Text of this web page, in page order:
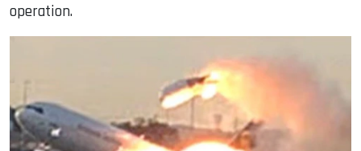
operation.